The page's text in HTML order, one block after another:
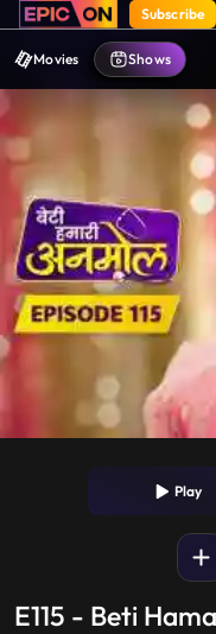
Subscribe
Movies Shows
Play
E115 - Beti